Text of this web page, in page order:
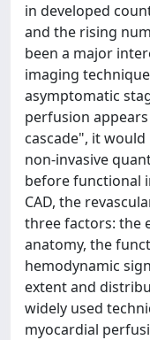
in developed
and the rising
been a major
imaging
asymptomatic
perfusion
cascade", it
non-invasive
before functional
CAD, the
three factors: the
anatomy, the
hemodynamic
extent and
widely used
myocardial